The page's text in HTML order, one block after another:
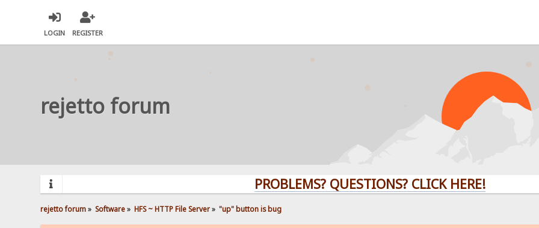
LOGIN REGISTER
rejetto forum
PROBLEMS? QUESTIONS? CLICK HERE!
rejetto forum» Software» HFS ~ HTTP File Server» "up" button is bug